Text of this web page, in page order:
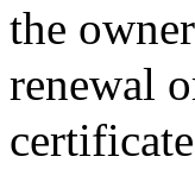
the
renewal